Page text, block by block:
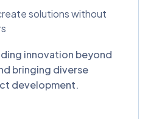
solutions without
innovation beyond
bringing diverse
development.